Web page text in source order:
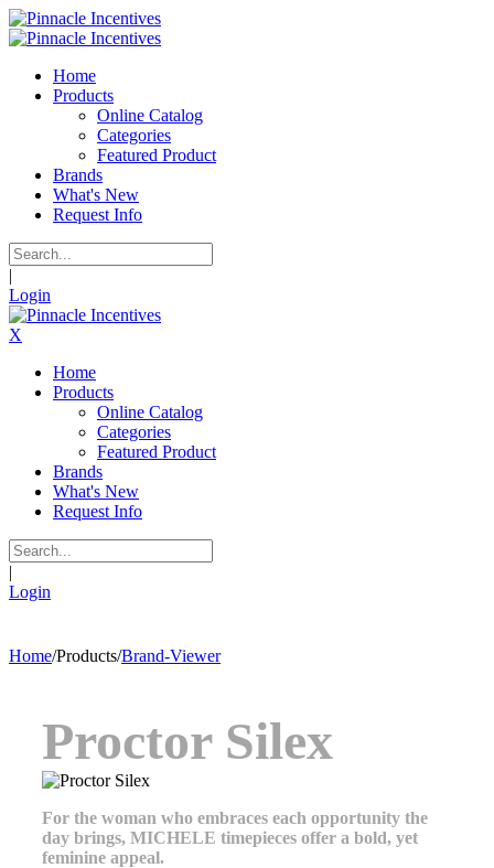
Home
Products
Online Catalog
Categories
Featured Product
Brands
What's New
Request Info
|
Login
X
Home
Products
Online Catalog
Categories
Featured Product
Brands
What's New
Request Info
|
Login
Home/Products/Brand-Viewer
Proctor Silex
For the woman who embraces each opportunity the
day brings, MICHELE timepieces offer a bold, yet
feminine appeal.